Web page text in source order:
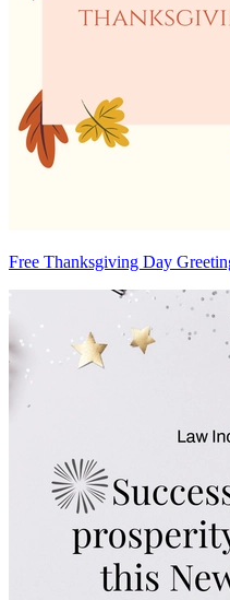
Free Thanksgiving Day